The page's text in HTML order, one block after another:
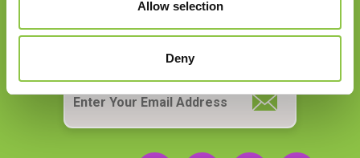
Allow selection
Deny
Join our Email List
Email *